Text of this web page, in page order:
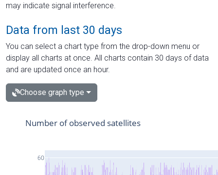
may indicate signal interference.
Data from last 30 days
You can select a chart type from the drop-down menu or
display all charts at once. All charts contain 30 days of data
and are updated once an hour.
Choose graph type
60
Number of observed satellites